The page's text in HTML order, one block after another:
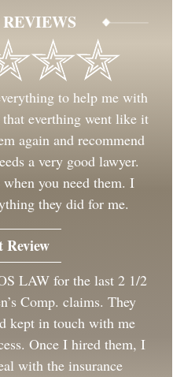
to help me with
that everthing went like it
again and recommend
a very good lawyer.
you need them. I
they did for me.
Review
LAW for the last 2 1/2
Comp. claims. They
kept in touch with me
Once I hired them, I
with the insurance